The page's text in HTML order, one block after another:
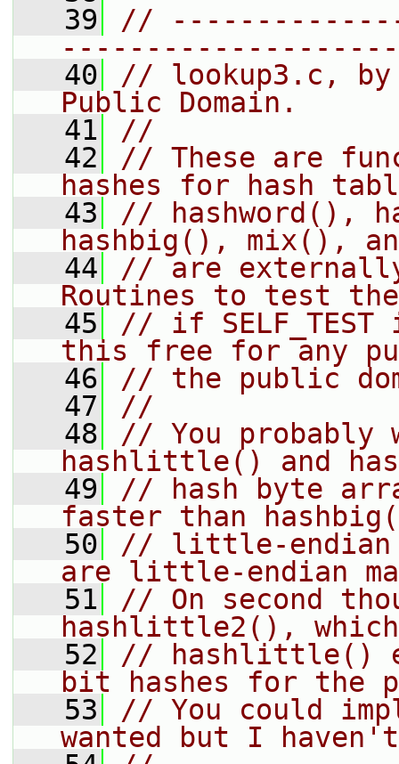
   39
//
   40
// lookup3.c, by
Public Domain.
   41
//
   42
// These are
hashes for hash
   43
// hashword(),
hashbig(), mix(),
   44
// are
Routines to test
   45
// if
this free for any
   46
// the public
   47
//
   48
// You
hashlittle() and
   49
// hash byte
faster than
   50
// little-endian
are little-endian
   51
// On second
hashlittle2(),
   52
// hashlittle()
bit hashes for the
   53
// You could
wanted but I